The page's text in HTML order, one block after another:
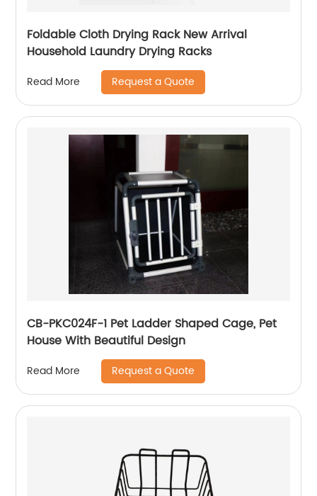
Foldable Cloth Drying Rack New Arrival
Household Laundry Drying Racks
Read More Request a Quote
CB-PKC024F-1 Pet Ladder Shaped Cage, Pet
House With Beautiful Design
Read More Request a Quote